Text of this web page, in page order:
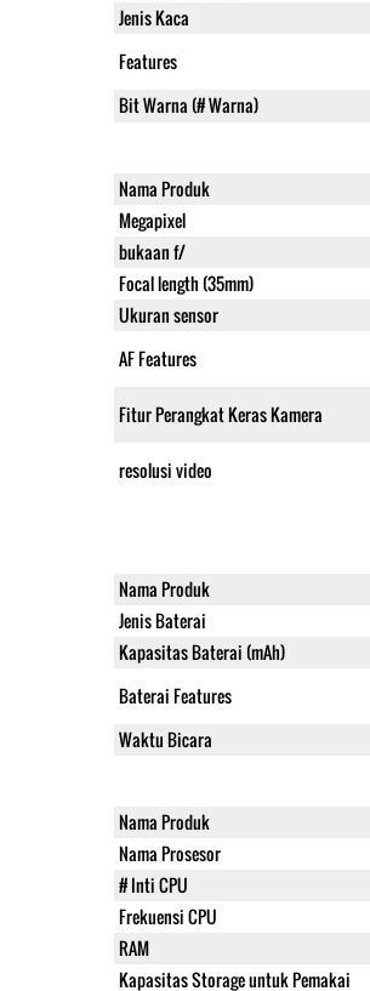
Jenis Kaca
Features
Bit Warna (# Warna)
Nama Produk
Megapixel
bukaan f/
Focal length (35mm)
Ukuran sensor
AF Features
Fitur Perangkat Keras Kamera
resolusi video
Nama Produk
Jenis Baterai
Kapasitas Baterai (mAh)
Baterai Features
Waktu Bicara
Nama Produk
Nama Prosesor
# Inti CPU
Frekuensi CPU
RAM
Kapasitas Storage untuk Pemakai